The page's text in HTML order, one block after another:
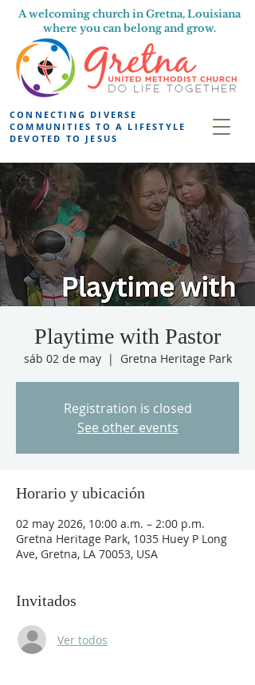
A welcoming church in Gretna, Louisiana
where you can belong and grow.
CONNECTING DIVERSE
COMMUNITIES TO A LIFESTYLE
DEVOTED TO JESUS
Playtime with Pastor
sáb 02 de may
  |
Gretna Heritage Park
Registration is closed
See other events
Horario y ubicación
02 may 2026, 10:00 a.m. – 2:00 p.m.
Gretna Heritage Park, 1035 Huey P Long
Ave, Gretna, LA 70053, USA
Invitados
Ver todos